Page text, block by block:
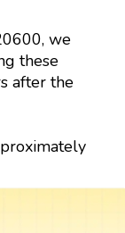
we
these
after the